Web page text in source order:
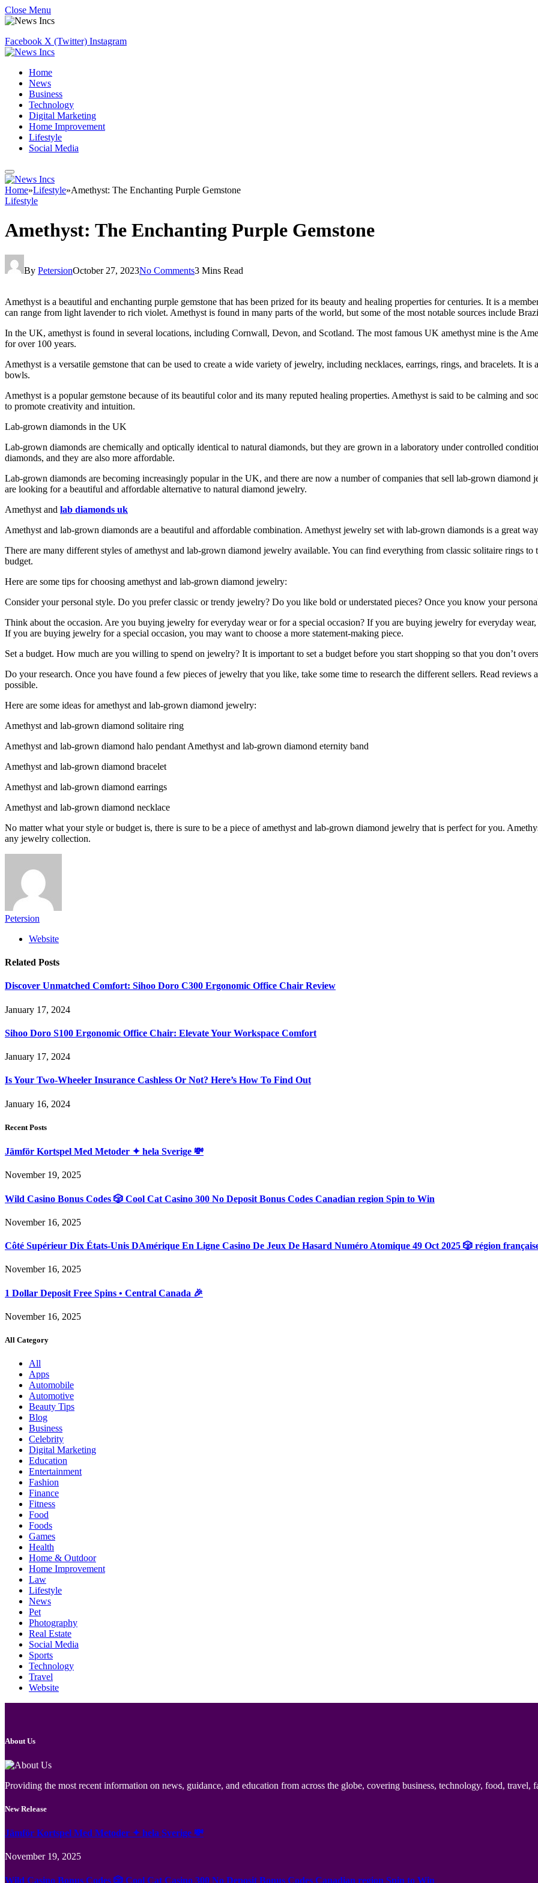
Close Menu
Facebook X (Twitter) Instagram
Home
News
Business
Technology
Digital Marketing
Home Improvement
Lifestyle
Social Media
Home»Lifestyle»Amethyst: The Enchanting Purple Gemstone
Lifestyle
Amethyst: The Enchanting Purple Gemstone
By PetersionOctober 27, 2023No Comments3 Mins Read
Amethyst is a beautiful and enchanting purple gemstone that has been prized for its beauty and healing properties for centuries. It is a
can range from light lavender to rich violet. Amethyst is found in many parts of the world, but some of the most notable sources include
In the UK, amethyst is found in several locations, including Cornwall, Devon, and Scotland. The most famous UK amethyst mine is the
for over 100 years.
Amethyst is a versatile gemstone that can be used to create a wide variety of jewelry, including necklaces, earrings, rings, and bracelets. It is
bowls.
Amethyst is a popular gemstone because of its beautiful color and its many reputed healing properties. Amethyst is said to be calming and
to promote creativity and intuition.
Lab-grown diamonds in the UK
Lab-grown diamonds are chemically and optically identical to natural diamonds, but they are grown in a laboratory under controlled
diamonds, and they are also more affordable.
Lab-grown diamonds are becoming increasingly popular in the UK, and there are now a number of companies that sell lab-grown
are looking for a beautiful and affordable alternative to natural diamond jewelry.
Amethyst and lab diamonds uk
Amethyst and lab-grown diamonds are a beautiful and affordable combination. Amethyst jewelry set with lab-grown diamonds is a great
There are many different styles of amethyst and lab-grown diamond jewelry available. You can find everything from classic solitaire rings to
budget.
Here are some tips for choosing amethyst and lab-grown diamond jewelry:
Consider your personal style. Do you prefer classic or trendy jewelry? Do you like bold or understated pieces? Once you know your
Think about the occasion. Are you buying jewelry for everyday wear or for a special occasion? If you are buying jewelry for everyday
If you are buying jewelry for a special occasion, you may want to choose a more statement-making piece.
Set a budget. How much are you willing to spend on jewelry? It is important to set a budget before you start shopping so that you don’t
Do your research. Once you have found a few pieces of jewelry that you like, take some time to research the different sellers. Read reviews
possible.
Here are some ideas for amethyst and lab-grown diamond jewelry:
Amethyst and lab-grown diamond solitaire ring
Amethyst and lab-grown diamond halo pendant Amethyst and lab-grown diamond eternity band
Amethyst and lab-grown diamond bracelet
Amethyst and lab-grown diamond earrings
Amethyst and lab-grown diamond necklace
No matter what your style or budget is, there is sure to be a piece of amethyst and lab-grown diamond jewelry that is perfect for you.
any jewelry collection.
Petersion
Website
Related Posts
Discover Unmatched Comfort: Sihoo Doro C300 Ergonomic Office Chair Review
January 17, 2024
Sihoo Doro S100 Ergonomic Office Chair: Elevate Your Workspace Comfort
January 17, 2024
Is Your Two-Wheeler Insurance Cashless Or Not? Here’s How To Find Out
January 16, 2024
Recent Posts
Jämför Kortspel Med Metoder ✦ hela Sverige 💸
November 19, 2025
Wild Casino Bonus Codes 🎲 Cool Cat Casino 300 No Deposit Bonus Codes Canadian region Spin to Win
November 16, 2025
Côté Supérieur Dix États-Unis DAmérique En Ligne Casino De Jeux De Hasard Numéro Atomique 49 Oct 2025 🎲 région
November 16, 2025
1 Dollar Deposit Free Spins • Central Canada 🎉
November 16, 2025
All Category
All
Apps
Automobile
Automotive
Beauty Tips
Blog
Business
Celebrity
Digital Marketing
Education
Entertainment
Fashion
Finance
Fitness
Food
Foods
Games
Health
Home & Outdoor
Home Improvement
Law
Lifestyle
News
Pet
Photography
Real Estate
Social Media
Sports
Technology
Travel
Website
About Us
Providing the most recent information on news, guidance, and education from across the globe, covering business, technology, food, travel,
New Release
Jämför Kortspel Med Metoder ✦ hela Sverige 💸
November 19, 2025
Wild Casino Bonus Codes 🎲 Cool Cat Casino 300 No Deposit Bonus Codes Canadian region Spin to Win